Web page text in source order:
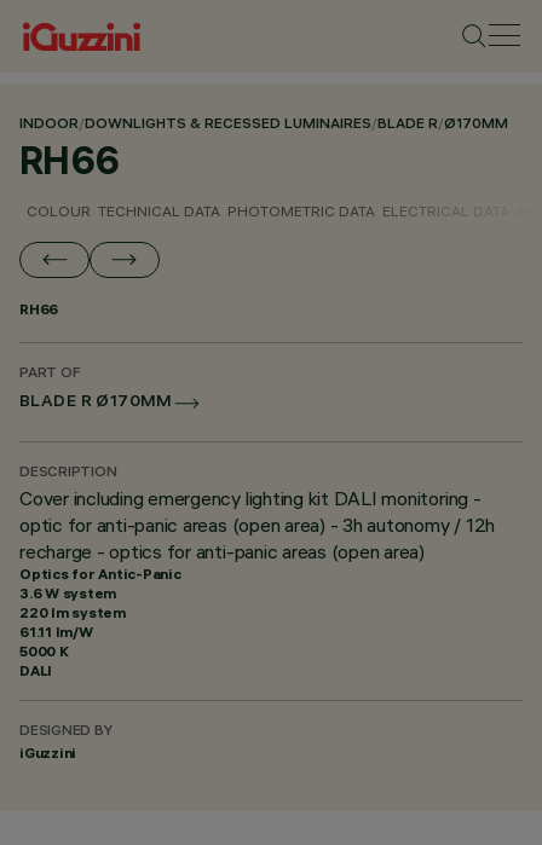
INDOOR/DOWNLIGHTS & RECESSED LUMINAIRES/BLADE R/Ø170MM
RH66
COLOUR TECHNICAL DATA PHOTOMETRIC DATA ELECTRICAL DATA
RH66
PART OF
BLADE R Ø170MM
DESCRIPTION
Cover including emergency lighting kit DALI monitoring -
optic for anti-panic areas (open area) - 3h autonomy / 12h
recharge - optics for anti-panic areas (open area)
Optics for Antic-Panic
3.6 W system
220 lm system
61.11 lm/W
5000 K
DALI
DESIGNED BY
iGuzzini